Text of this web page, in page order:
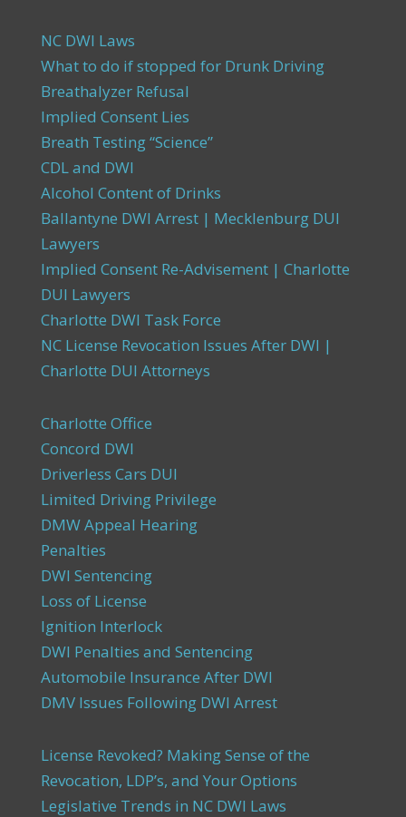
NC DWI Laws
What to do if stopped for Drunk Driving
Breathalyzer Refusal
Implied Consent Lies
Breath Testing “Science”
CDL and DWI
Alcohol Content of Drinks
Ballantyne DWI Arrest | Mecklenburg DUI
Lawyers
Implied Consent Re-Advisement | Charlotte
DUI Lawyers
Charlotte DWI Task Force
NC License Revocation Issues After DWI |
Charlotte DUI Attorneys
Charlotte Office
Concord DWI
Driverless Cars DUI
Limited Driving Privilege
DMW Appeal Hearing
Penalties
DWI Sentencing
Loss of License
Ignition Interlock
DWI Penalties and Sentencing
Automobile Insurance After DWI
DMV Issues Following DWI Arrest
License Revoked? Making Sense of the
Revocation, LDP’s, and Your Options
Legislative Trends in NC DWI Laws